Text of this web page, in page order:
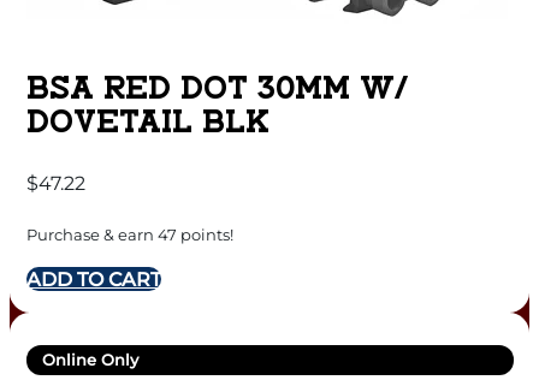
BSA RED DOT 30MM W/
DOVETAIL BLK
$47.22
Purchase & earn 47 points!
ADD TO CART
Online Only